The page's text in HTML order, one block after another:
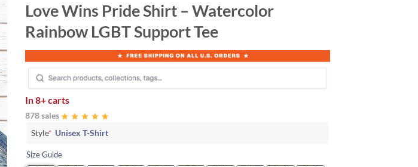
Love Wins Pride Shirt – Watercolor
Rainbow LGBT Support Tee
In8+ carts
878 sales
Style* Unisex T-Shirt
Size Guide